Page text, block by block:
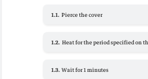
1.1. Pierce the cover
1.2. Heat for the period specified on
1.3.Wait for 1 minutes